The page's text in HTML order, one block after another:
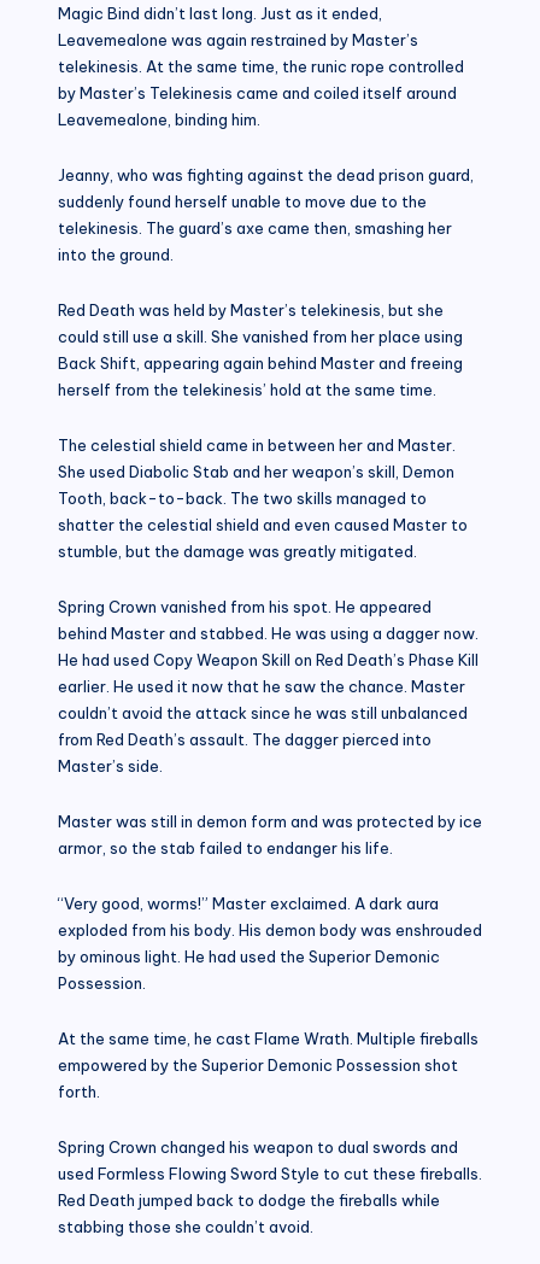
Magic Bind didn’t last long. Just as it ended,
Leavemealone was again restrained by Master’s
telekinesis. At the same time, the runic rope controlled
by Master’s Telekinesis came and coiled itself around
Leavemealone, binding him.
Jeanny, who was fighting against the dead prison guard,
suddenly found herself unable to move due to the
telekinesis. The guard’s axe came then, smashing her
into the ground.
Red Death was held by Master’s telekinesis, but she
could still use a skill. She vanished from her place using
Back Shift, appearing again behind Master and freeing
herself from the telekinesis’ hold at the same time.
The celestial shield came in between her and Master.
She used Diabolic Stab and her weapon’s skill, Demon
Tooth, back-to-back. The two skills managed to
shatter the celestial shield and even caused Master to
stumble, but the damage was greatly mitigated.
Spring Crown vanished from his spot. He appeared
behind Master and stabbed. He was using a dagger now.
He had used Copy Weapon Skill on Red Death’s Phase Kill
earlier. He used it now that he saw the chance. Master
couldn’t avoid the attack since he was still unbalanced
from Red Death’s assault. The dagger pierced into
Master’s side.
Master was still in demon form and was protected by ice
armor, so the stab failed to endanger his life.
“Very good, worms!” Master exclaimed. A dark aura
exploded from his body. His demon body was enshrouded
by ominous light. He had used the Superior Demonic
Possession.
At the same time, he cast Flame Wrath. Multiple fireballs
empowered by the Superior Demonic Possession shot
forth.
Spring Crown changed his weapon to dual swords and
used Formless Flowing Sword Style to cut these fireballs.
Red Death jumped back to dodge the fireballs while
stabbing those she couldn’t avoid.